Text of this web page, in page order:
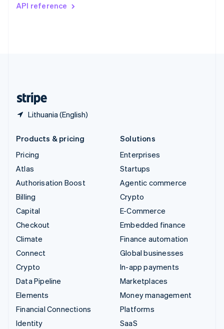
API reference
Lithuania (English)
DeutschFrançais
Products & pricing
Pricing
Atlas
Authorisation Boost
Billing
Capital
Checkout
Climate
Connect
Crypto
Data Pipeline
Elements
Financial Connections
Identity
Solutions
Enterprises
Startups
Agentic commerce
Crypto
E-Commerce
Embedded finance
Finance automation
Global businesses
In-app payments
Marketplaces
Money management
Platforms
SaaS